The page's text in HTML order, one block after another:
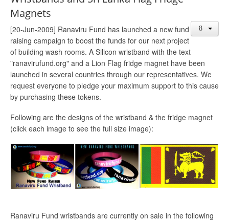
Magnets
[20-Jun-2009] Ranaviru Fund has launched a new fund
raising campaign to boost the funds for our next project
of building wash rooms. A Silicon wristband with the text
"ranavirufund.org" and a Lion Flag fridge magnet have been
launched in several countries through our representatives. We
request everyone to pledge your maximum support to this cause
by purchasing these tokens.
Following are the designs of the wristband & the fridge magnet
(click each image to see the full size image):
Ranaviru Fund wristbands are currently on sale in the following